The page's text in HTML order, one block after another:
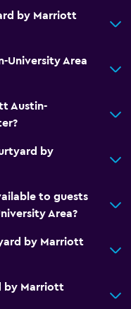
by Marriott
University Area
Austin-
by
to guests
Area?
by Marriott
by Marriott